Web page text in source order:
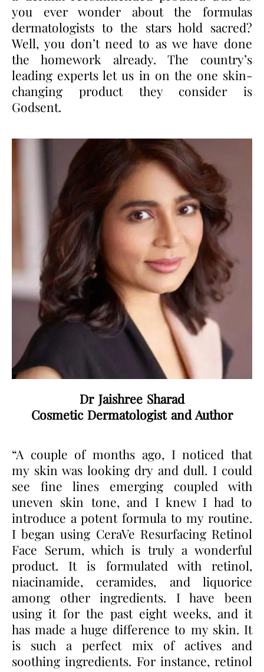
you ever wonder about the formulas
dermatologists to the stars hold sacred?
Well, you don’t need to as we have done
the homework already. The country’s
leading experts let us in on the one skin-
changing product they consider is
Godsent.
Dr Jaishree Sharad
Cosmetic Dermatologist and Author
“A couple of months ago, I noticed that
my skin was looking dry and dull. I could
see fine lines emerging coupled with
uneven skin tone, and I knew I had to
introduce a potent formula to my routine.
I began using CeraVe Resurfacing Retinol
Face Serum, which is truly a wonderful
product. It is formulated with retinol,
niacinamide, ceramides, and liquorice
among other ingredients. I have been
using it for the past eight weeks, and it
has made a huge difference to my skin. It
is such a perfect mix of actives and
soothing ingredients. For instance, retinol